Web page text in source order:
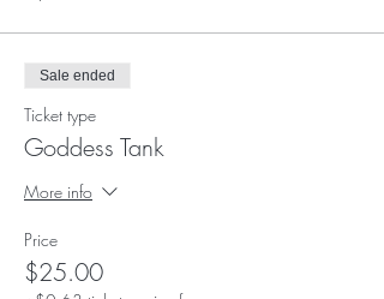
Sale ended
Ticket type
Goddess Tank
More info
Price
$25.00